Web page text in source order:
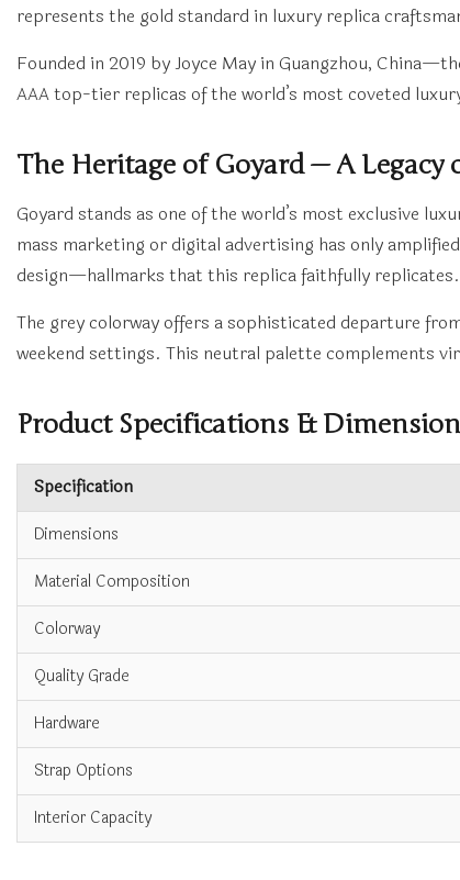
represents the gold standard in luxury replica
Founded in 2019 by Joyce May in Guangzhou,
AAA top-tier replicas of the world’s most coveted
The Heritage of Goyard — A Legacy
Goyard stands as one of the world’s most exclusive
mass marketing or digital advertising has only
design—hallmarks that this replica faithfully replicates.
The grey colorway offers a sophisticated departure
weekend settings. This neutral palette complements
Product Specifications &
Specification
Dimensions
Material Composition
Colorway
Quality Grade
Hardware
Strap Options
Interior Capacity